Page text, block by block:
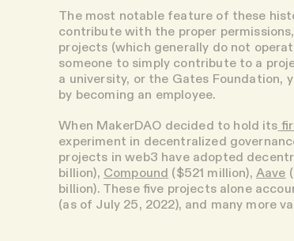
The most notable feature of these
contribute with the proper
projects (which generally do not
someone to simply contribute to a
a university, or the Gates Foundation,
by becoming an employee.
When MakerDAO decided to hold its
experiment in decentralized
projects in web3 have adopted
billion), Compound ($521 million), Aave
billion). These five projects alone
(as of July 25, 2022), and many more